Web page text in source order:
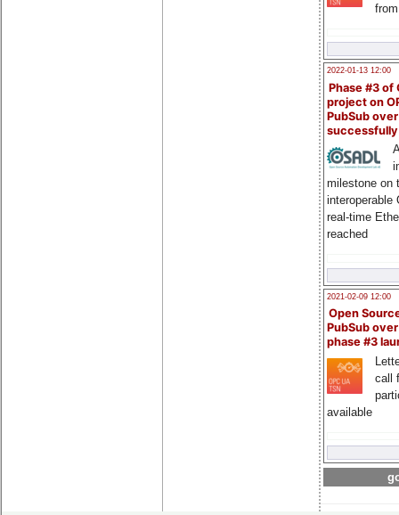
2022-01-13 12:00
Phase #3 of
project on
PubSub over
milestone on
interoperable
real-time
reached
2021-02-09 12:00
Open
PubSub
phase #3
call
available